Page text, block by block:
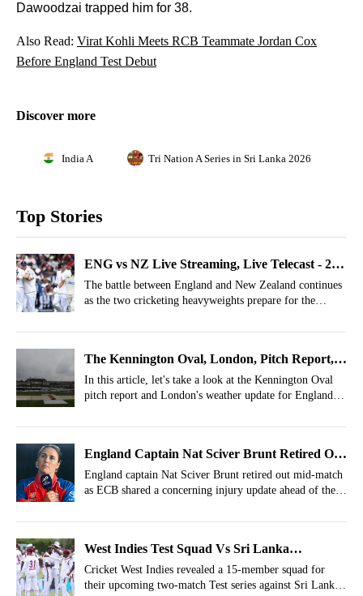
Dawoodzai trapped him for 38.
Also Read: Virat Kohli Meets RCB Teammate Jordan Cox
Before England Test Debut
Discover more
India A Tri Nation A Series in Sri Lanka 2026
Top Stories
ENG vs NZ Live Streaming, Live Telecast - 2nd
Test, Where To Watch New Zealand Tour of
England 2026?
The battle between England and New Zealand continues
as the two cricketing heavyweights prepare for the
The Kennington Oval, London, Pitch Report,
Weather Report For ENG Vs NZ 2nd Test
In this article, let's take a look at the Kennington Oval
pitch report and London's weather update for England vs
England Captain Nat Sciver Brunt Retired Out
Mid Match, Camp Reveals Worrying Update
England captain Nat Sciver Brunt retired out mid-match
as ECB shared a concerning injury update ahead of the
West Indies Test Squad Vs Sri Lanka
Announced- Alick Athanaze Dropped
Cricket West Indies revealed a 15-member squad for
their upcoming two-match Test series against Sri Lanka,